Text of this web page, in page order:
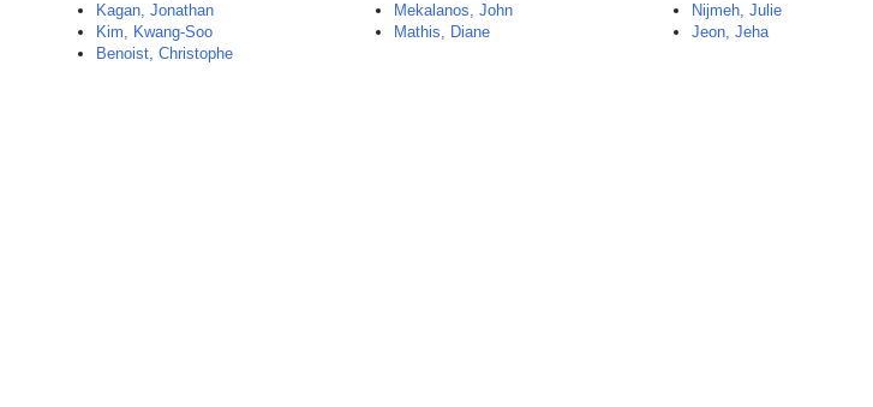
Kagan, Jonathan
Kim, Kwang-Soo
Benoist, Christophe
Mekalanos, John
Mathis, Diane
Nijmeh, Julie
Jeon, Jeha